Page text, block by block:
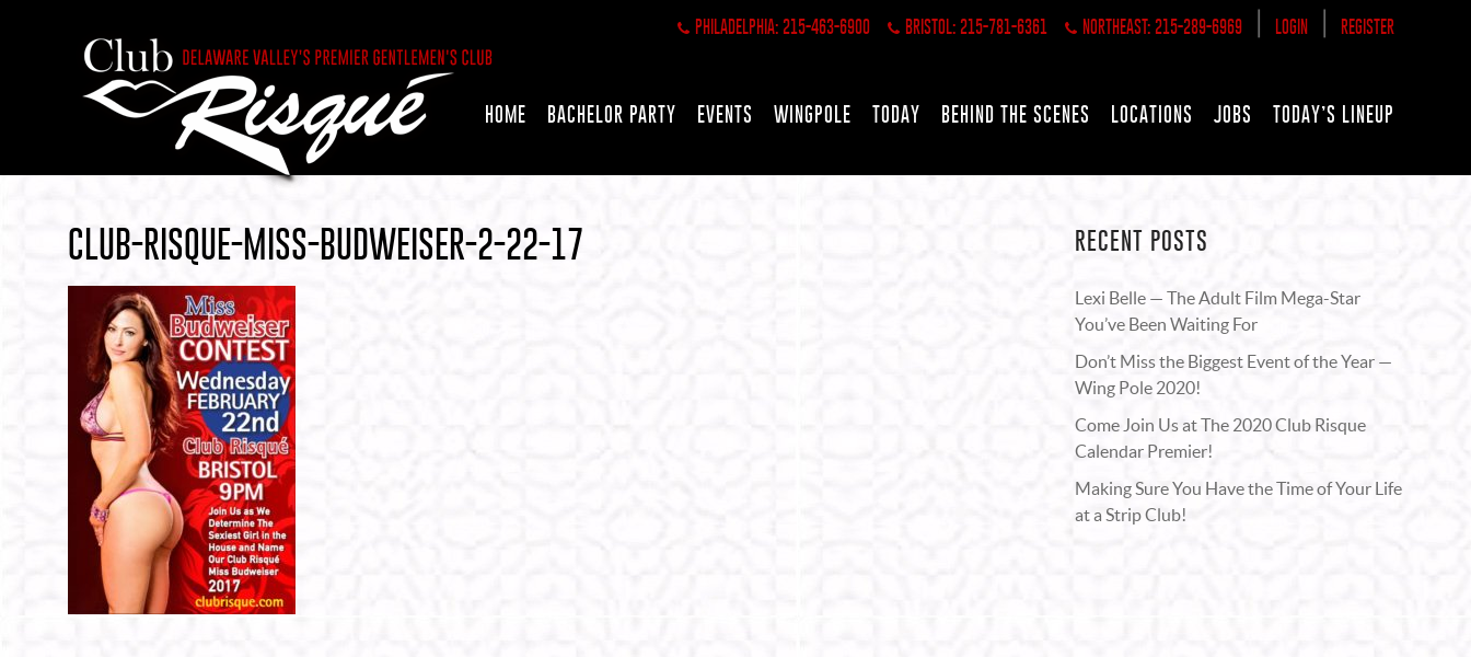
PHILADELPHIA: 215-463-6900 BRISTOL: 215-781-6361 NORTHEAST: 215-289-6969 LOGIN REGISTER
HOME BACHELOR PARTY EVENTS WINGPOLE TODAY BEHIND THE SCENES LOCATIONS JOBS TODAY’S LINEUP
CLUB-RISQUE-MISS-BUDWEISER-2-22-17 RECENT POSTS
Lexi Belle — The Adult Film Mega-Star
You’ve Been Waiting For
Don’t Miss the Biggest Event of the Year —
Wing Pole 2020!
Come Join Us at The 2020 Club Risque
Calendar Premier!
Making Sure You Have the Time of Your Life
at a Strip Club!